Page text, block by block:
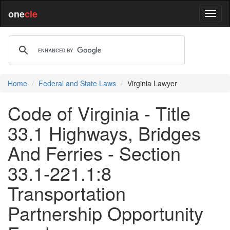
onecle
Home Federal and State Laws Virginia Lawyer
Code of Virginia - Title
33.1 Highways, Bridges
And Ferries - Section
33.1-221.1:8
Transportation
Partnership Opportunity